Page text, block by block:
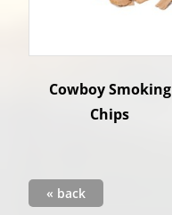
Cowboy Smoking
Chips
« back